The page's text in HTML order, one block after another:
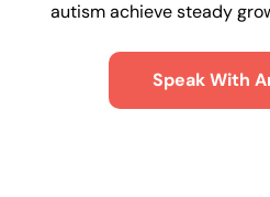
autism achieve steady
Speak With